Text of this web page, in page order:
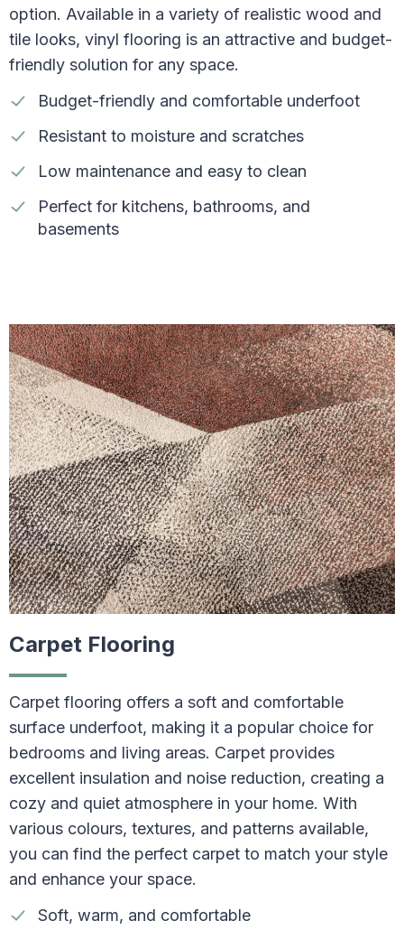
option. Available in a variety of realistic wood and
tile looks, vinyl flooring is an attractive and budget-
friendly solution for any space.
Budget-friendly and comfortable underfoot
Resistant to moisture and scratches
Low maintenance and easy to clean
Perfect for kitchens, bathrooms, and
basements
Carpet Flooring
Carpet flooring offers a soft and comfortable
surface underfoot, making it a popular choice for
bedrooms and living areas. Carpet provides
excellent insulation and noise reduction, creating a
cozy and quiet atmosphere in your home. With
various colours, textures, and patterns available,
you can find the perfect carpet to match your style
and enhance your space.
Soft, warm, and comfortable